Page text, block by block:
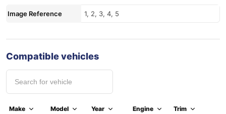
Image Reference 1, 2, 3, 4, 5
Compatible vehicles
Make Model Year Engine Trim